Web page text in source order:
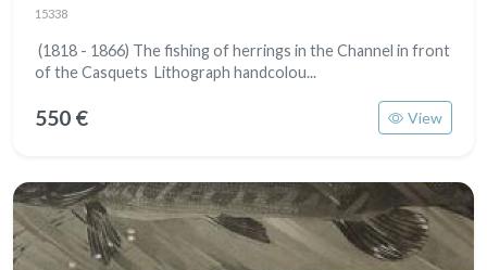
15338
(1818 - 1866) The fishing of herrings in the Channel in front
of the Casquets Lithograph handcolou...
550 € View